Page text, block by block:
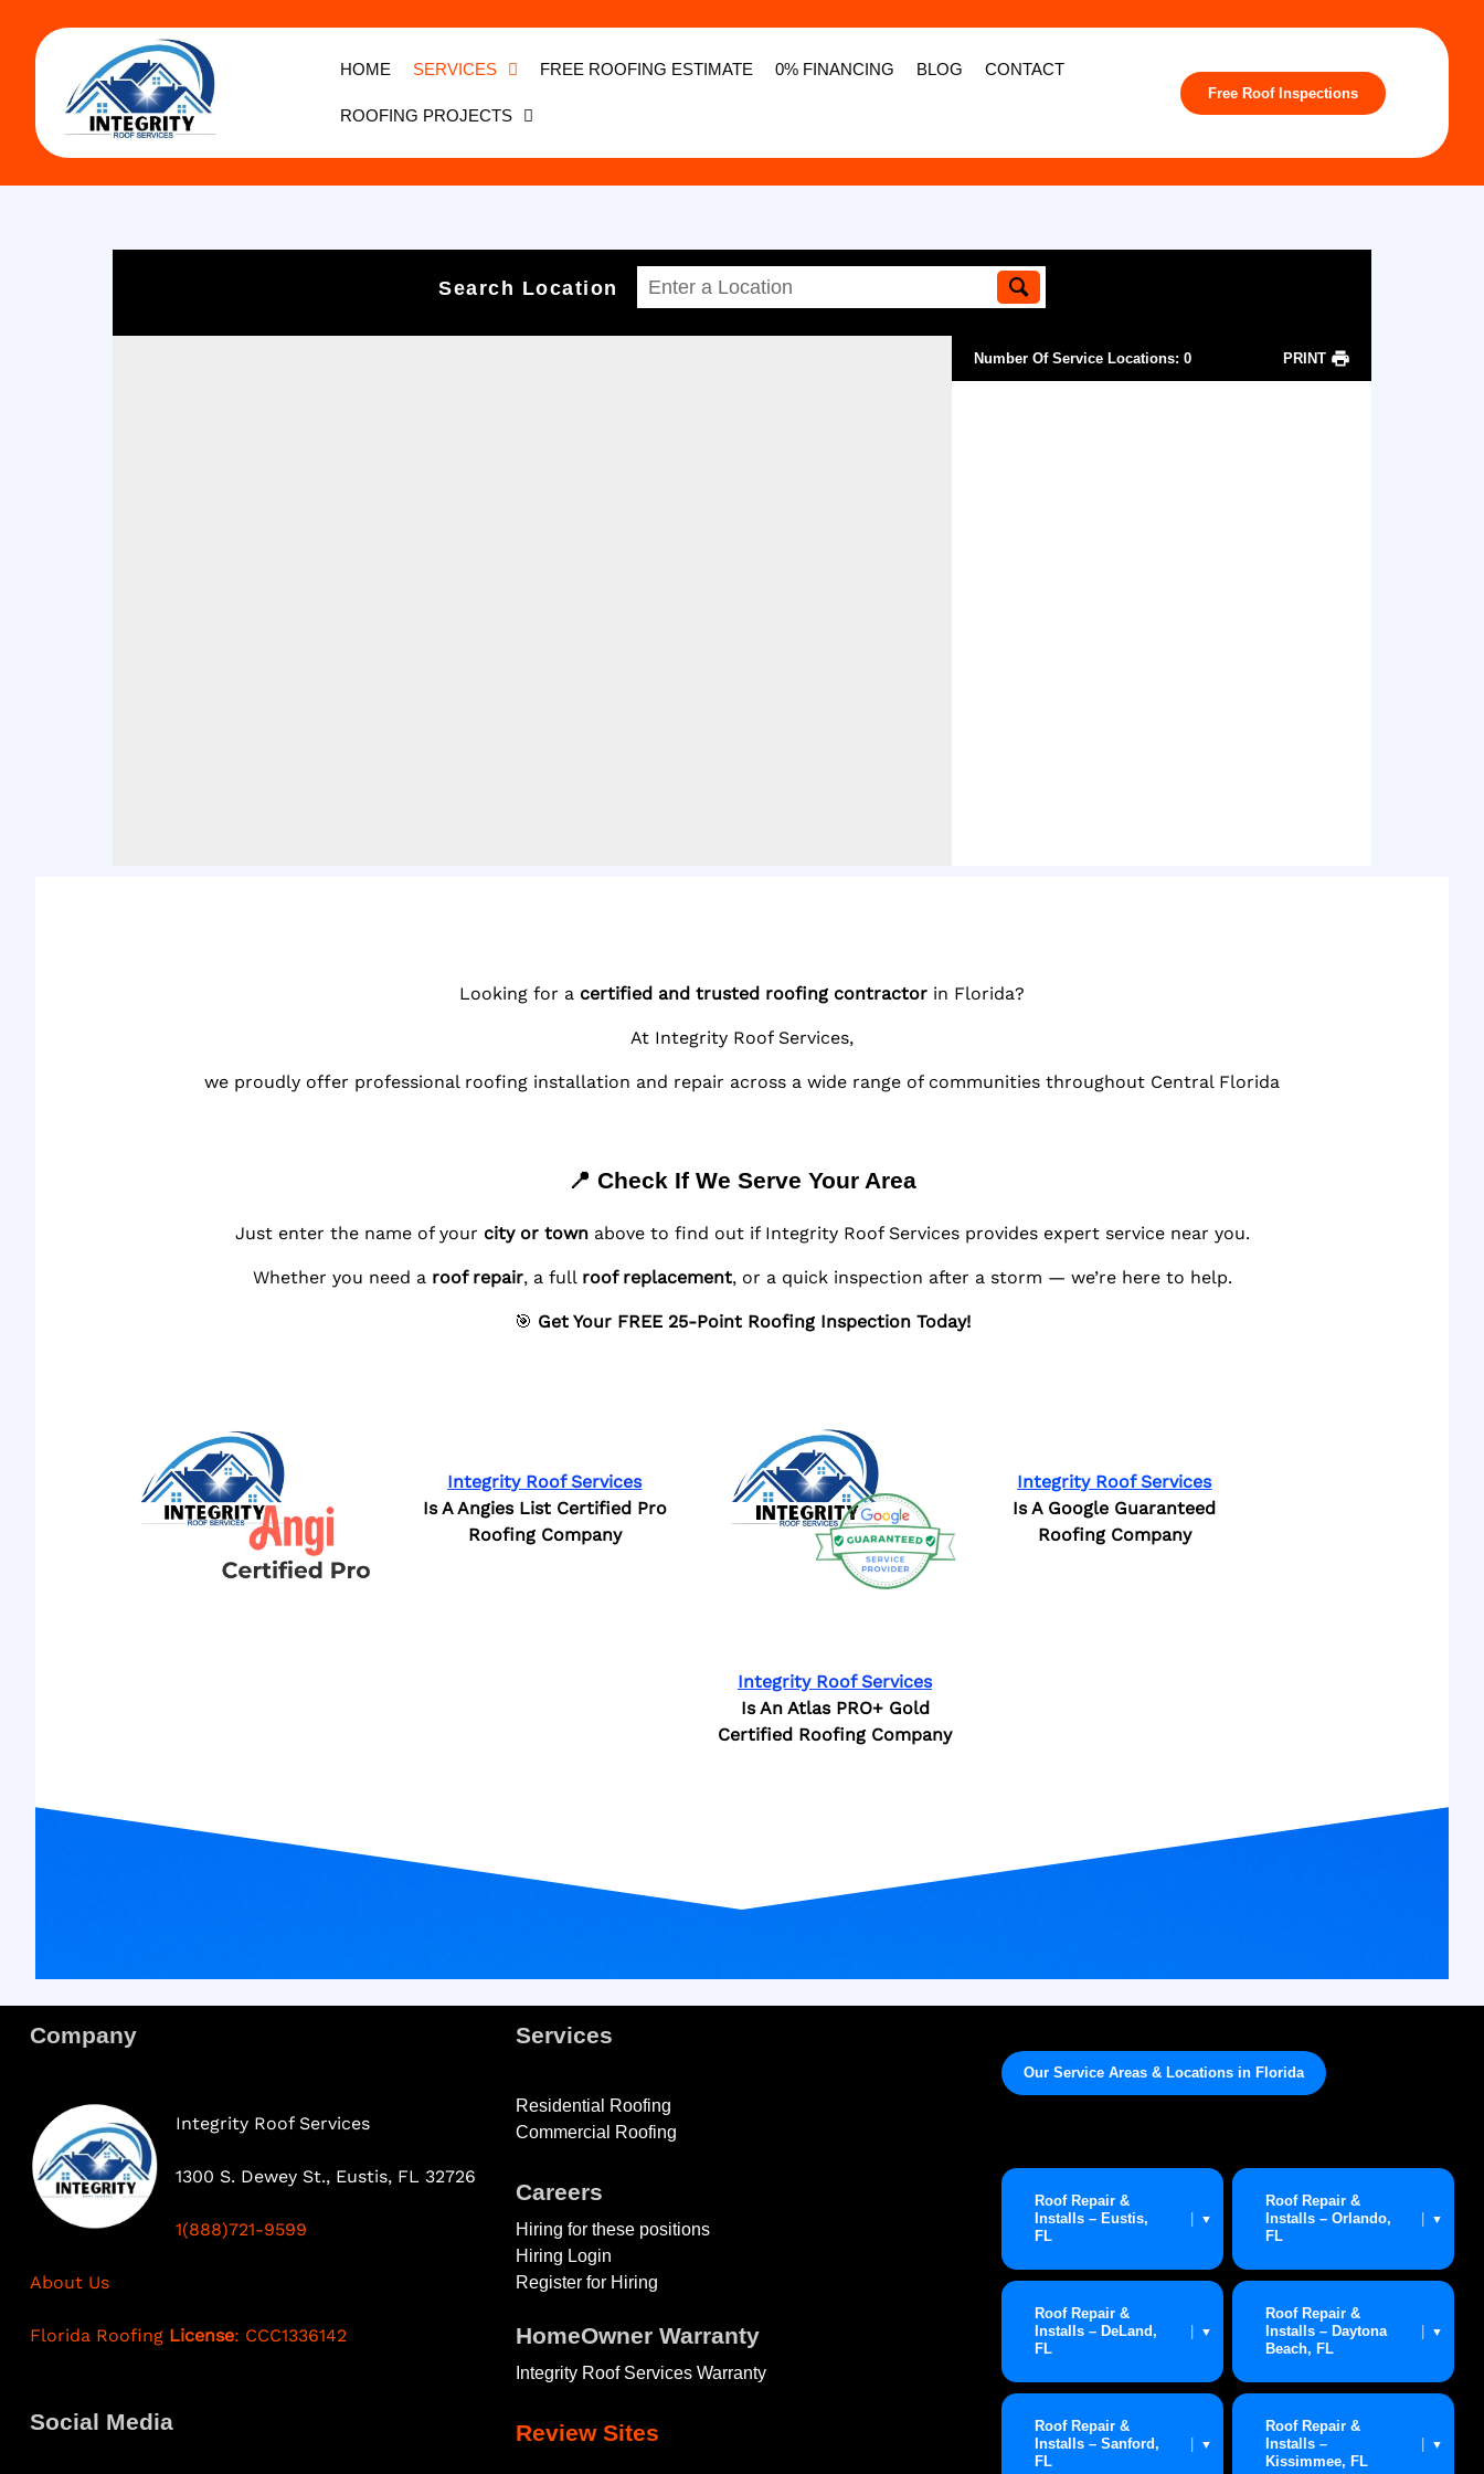
HOME SERVICES FREE ROOFING ESTIMATE 0% FINANCING BLOG CONTACT
ROOFING PROJECTS
Free Roof Inspections
Search Location
Number Of Service Locations: 0 PRINT
Looking for a certified and trusted roofing contractor in Florida?
At Integrity Roof Services,
we proudly offer professional roofing installation and repair across a wide range of communities throughout Central Florida
📍 Check If We Serve Your Area
Just enter the name of your city or townabove to find out if Integrity Roof Services provides expert service near you.
Whether you need a roof repair, a full roof replacement, or a quick inspection after a storm — we’re here to help.
🎯 Get Your FREE 25-Point Roofing Inspection Today!
Integrity Roof Services
Is A Angies List Certified Pro
Roofing Company
Integrity Roof Services
Is A Google Guaranteed
Roofing Company
Integrity Roof Services
Is An Atlas PRO+ Gold
Certified Roofing Company
Company
Integrity Roof Services
1300 S. Dewey St., Eustis, FL 32726
1(888)721-9599
About Us
Florida Roofing License: CCC1336142
Social Media
Services
Residential Roofing
Commercial Roofing
Careers
Hiring for these positions
Hiring Login
Register for Hiring
HomeOwner Warranty
Integrity Roof Services Warranty
Review Sites
Our Service Areas & Locations in Florida
Roof Repair &
Installs – Eustis,
FL
▼
Roof Repair &
Installs – Orlando,
FL
▼
Roof Repair &
Installs – DeLand,
FL
▼
Roof Repair &
Installs – Daytona
Beach, FL
▼
Roof Repair &
Installs – Sanford,
FL
▼
Roof Repair &
Installs –
Kissimmee, FL
▼